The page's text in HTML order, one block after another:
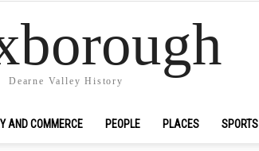
Dearne Valley History
AND COMMERCE PEOPLE PLACES SPORTS